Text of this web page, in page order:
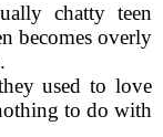
chatty teen
becomes overly
used to love
to do with